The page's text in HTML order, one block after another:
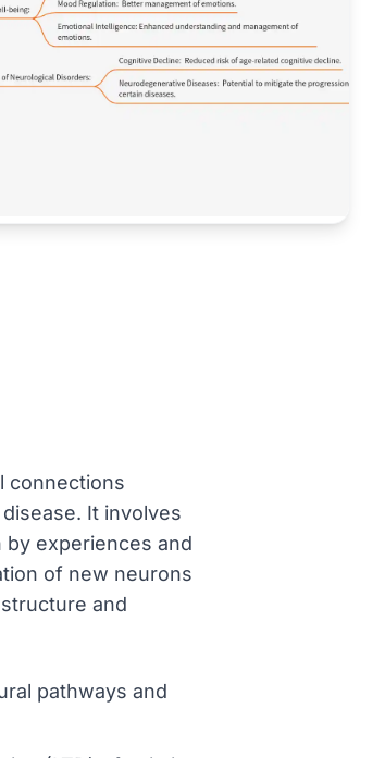
connections
It involves
experiences and
of new neurons
and
pathways and